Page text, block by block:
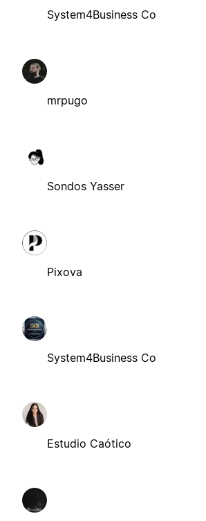
System4Business Co
mrpugo
Sondos Yasser
Pixova
System4Business Co
Estudio Caótico